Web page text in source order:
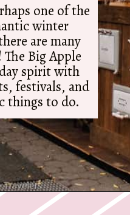
one of the
winter
are many
Big Apple
spirit with
festivals, and
things to do.